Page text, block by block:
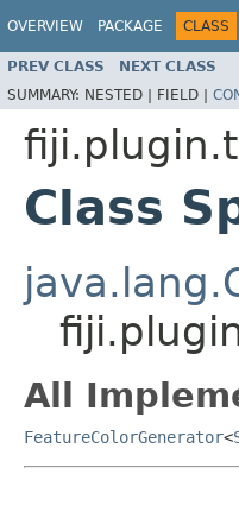
OVERVIEW PACKAGE CLASS
PREV CLASS NEXT CLASS
SUMMARY: NESTED | FIELD |
Class
All
FeatureColorGenerator<